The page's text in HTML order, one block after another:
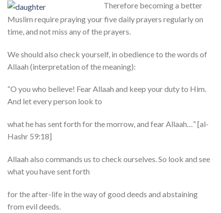
Therefore becoming a better
Muslim require praying your five daily prayers regularly on
time, and not miss any of the prayers.
We should also check yourself, in obedience to the words of
Allaah (interpretation of the meaning):
“O you who believe! Fear Allaah and keep your duty to Him.
And let every person look to
what he has sent forth for the morrow, and fear Allaah…” [al-
Hashr 59:18]
Allaah also commands us to check ourselves. So look and see
what you have sent forth
for the after-life in the way of good deeds and abstaining
from evil deeds.